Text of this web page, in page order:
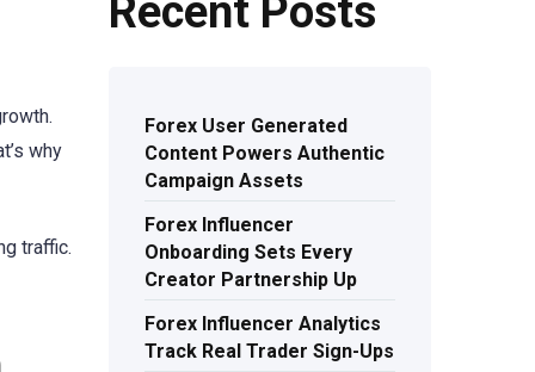
why
traffic.
Recent Posts
Forex User Generated
Content Powers Authentic
Campaign Assets
Forex Influencer
Onboarding Sets Every
Creator Partnership Up
Forex Influencer Analytics
Track Real Trader Sign-Ups